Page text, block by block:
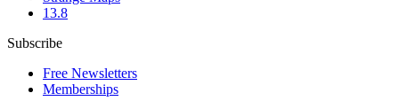
13.8
Subscribe
Free Newsletters
Memberships